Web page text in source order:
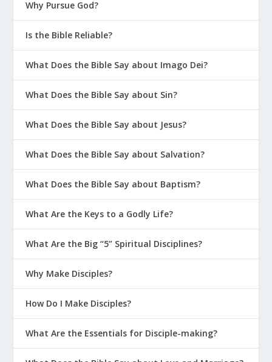
Why Pursue God?
Is the Bible Reliable?
What Does the Bible Say about Imago Dei?
What Does the Bible Say about Sin?
What Does the Bible Say about Jesus?
What Does the Bible Say about Salvation?
What Does the Bible Say about Baptism?
What Are the Keys to a Godly Life?
What Are the Big “5” Spiritual Disciplines?
Why Make Disciples?
How Do I Make Disciples?
What Are the Essentials for Disciple-making?